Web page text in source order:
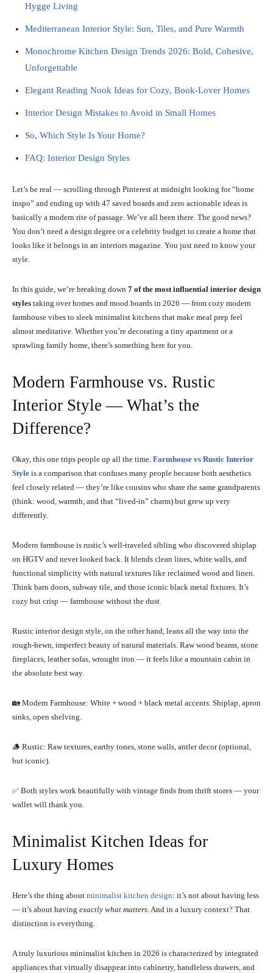
Hygge Living
Mediterranean Interior Style: Sun, Tiles, and Pure Warmth
Monochrome Kitchen Design Trends 2026: Bold, Cohesive,
Unforgettable
Elegant Reading Nook Ideas for Cozy, Book-Lover Homes
Interior Design Mistakes to Avoid in Small Homes
So, Which Style Is Your Home?
FAQ: Interior Design Styles
Let’s be real — scrolling through Pinterest at midnight looking for “home
inspo” and ending up with 47 saved boards and zero actionable ideas is
basically a modern rite of passage. We’ve all been there. The good news?
You don’t need a design degree or a celebrity budget to create a home that
looks like it belongs in an interiors magazine. You just need to know your
style.
In this guide, we’re breaking down 7 of the most influential interior design
styles taking over homes and mood boards in 2026 — from cozy modern
farmhouse vibes to sleek minimalist kitchens that make meal prep feel
almost meditative. Whether you’re decorating a tiny apartment or a
sprawling family home, there’s something here for you.
Modern Farmhouse vs. Rustic
Interior Style — What’s the
Difference?
Okay, this one trips people up all the time. Farmhouse vs Rustic Interior
Style is a comparison that confuses many people because both aesthetics
feel closely related — they’re like cousins who share the same grandparents
(think: wood, warmth, and that “lived-in” charm) but grew up very
differently.
Modern farmhouse is rustic’s well-traveled sibling who discovered shiplap
on HGTV and never looked back. It blends clean lines, white walls, and
functional simplicity with natural textures like reclaimed wood and linen.
Think barn doors, subway tile, and those iconic black metal fixtures. It’s
cozy but crisp — farmhouse without the dust.
Rustic interior design style, on the other hand, leans all the way into the
rough-hewn, imperfect beauty of natural materials. Raw wood beams, stone
fireplaces, leather sofas, wrought iron — it feels like a mountain cabin in
the absolute best way.
🏡 Modern Farmhouse: White + wood + black metal accents. Shiplap, apron
sinks, open shelving.
🪵 Rustic: Raw textures, earthy tones, stone walls, antler decor (optional,
but iconic).
✅ Both styles work beautifully with vintage finds from thrift stores — your
wallet will thank you.
Minimalist Kitchen Ideas for
Luxury Homes
Here’s the thing about minimalist kitchen design: it’s not about having less
— it’s about having exactly what matters . And in a luxury context? That
distinction is everything.
A truly luxurious minimalist kitchen in 2026 is characterized by integrated
appliances that virtually disappear into cabinetry, handleless drawers, and